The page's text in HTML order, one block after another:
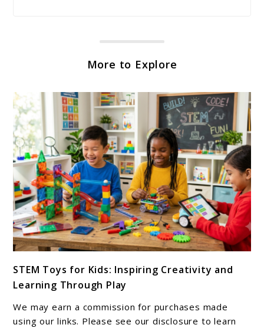
More to Explore
to
STEM
Toys
for
STEM Toys for Kids: Inspiring Creativity and
Learning Through Play
We may earn a commission for purchases made
using our links. Please see our disclosure to learn